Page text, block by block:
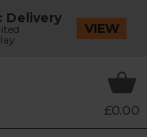
Delivery
VIEW
£0.00